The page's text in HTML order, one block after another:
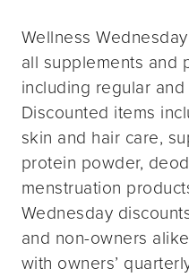
Wellness
all supplements and
including regular
Discounted items
skin and hair care,
protein powder,
menstruation
Wednesday
and non-owners
with owners’